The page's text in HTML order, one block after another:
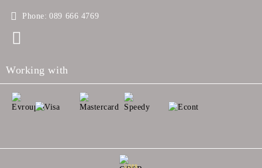
Phone: 089 666 4769
Working with
GDPR